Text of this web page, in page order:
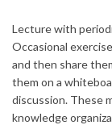
Lecture with
Occasional
and then share
them on a
discussion. These
knowledge